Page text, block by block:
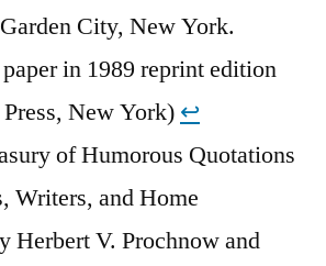
City, New York.
in 1989 reprint edition
New York) ↩︎
of Humorous Quotations
Writers, and Home
Herbert V. Prochnow and